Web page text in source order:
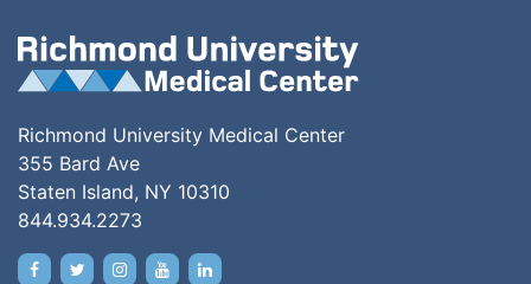
Richmond University Medical Center
355 Bard Ave
Staten Island, NY 10310
844.934.2273